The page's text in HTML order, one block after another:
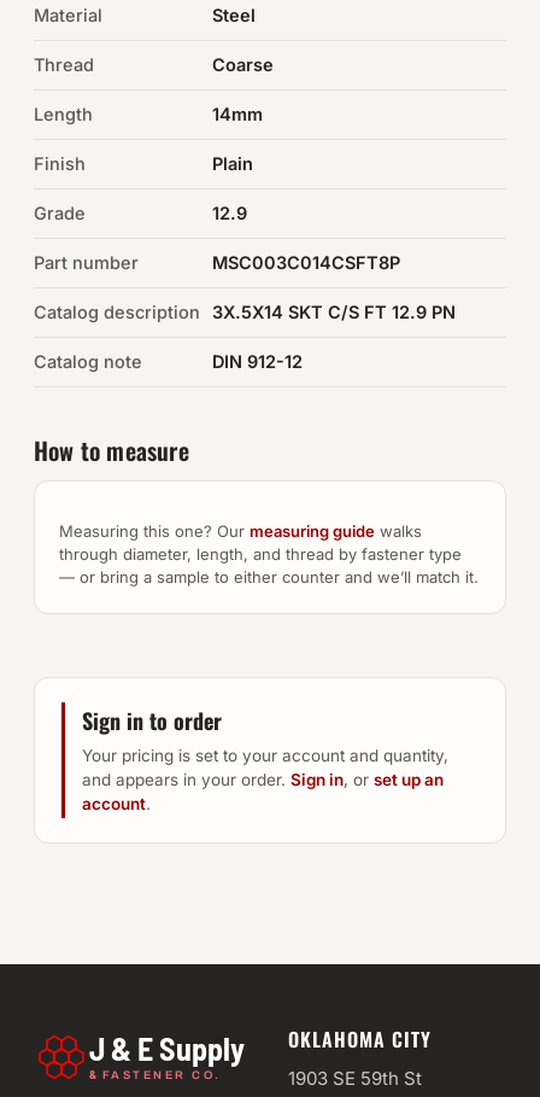
O-Rings & Seals
Auto Hardware & Clips
NOT SURE WHAT YOU NEED?
Machine shop & specials →
Material Steel
Thread Coarse
Length 14mm
Finish Plain
Grade 12.9
Part number MSC003C014CSFT8P
Catalog description 3X.5X14 SKT C/S FT 12.9 PN
Catalog note DIN 912-12
How to measure
Measuring this one? Our measuring guide walks
through diameter, length, and thread by fastener type
— or bring a sample to either counter and we’ll match it.
Sign in to order
Your pricing is set to your account and quantity,
and appears in your order. Sign in, or set up an
account.
J & E Supply
& FASTENER CO.
OKLAHOMA CITY
1903 SE 59th St